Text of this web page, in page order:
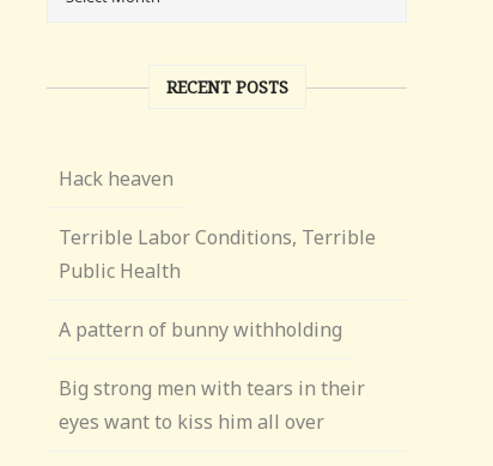
RECENT POSTS
Hack heaven
Terrible Labor Conditions, Terrible
Public Health
A pattern of bunny withholding
Big strong men with tears in their
eyes want to kiss him all over